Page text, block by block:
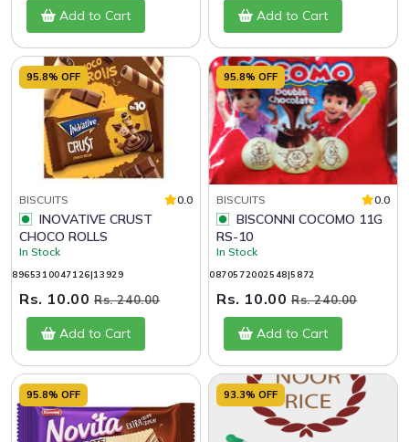
Add to Cart Add to Cart
95.8% OFF
BISCUITS 0.0
CHOCO ROLLS
In Stock
8965310047126|13929
Rs. 10.00 Rs. 240.00
Add to Cart
95.8% OFF
BISCUITS 0.0
RS-10
In Stock
0870572002548|5872
Rs. 10.00 Rs. 240.00
Add to Cart
95.8% OFF 93.3% OFF